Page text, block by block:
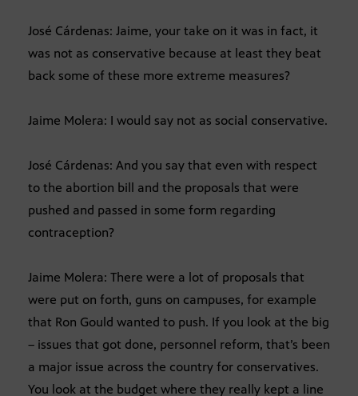
José Cárdenas: Jaime, your take on it was in fact, it
was not as conservative because at least they beat
back some of these more extreme measures?
Jaime Molera: I would say not as social conservative.
José Cárdenas: And you say that even with respect
to the abortion bill and the proposals that were
pushed and passed in some form regarding
contraception?
Jaime Molera: There were a lot of proposals that
were put on forth, guns on campuses, for example
that Ron Gould wanted to push. If you look at the big
– issues that got done, personnel reform, that’s been
a major issue across the country for conservatives.
You look at the budget where they really kept a line